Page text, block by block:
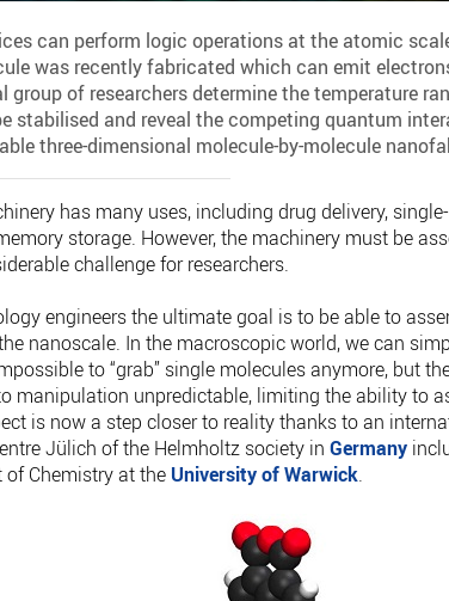
can perform logic operations at the atomic
was recently fabricated which can emit
group of researchers determine the temperature
stabilised and reveal the competing quantum
three-dimensional molecule-by-molecule
has many uses, including drug delivery,
storage. However, the machinery must be
challenge for researchers.
engineers the ultimate goal is to be able to
nanoscale. In the macroscopic world, we can
to “grab” single molecules anymore, but
manipulation unpredictable, limiting the ability to
is now a step closer to reality thanks to an
Jülich of the Helmholtz society in Germany
of Chemistry at the University of Warwick.